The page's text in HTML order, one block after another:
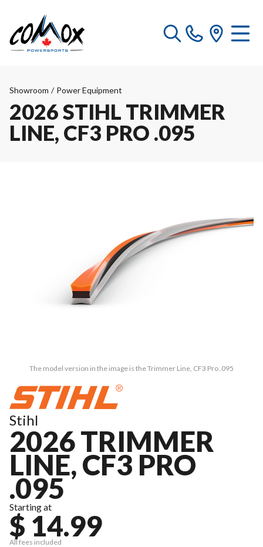
Showroom / Power Equipment
2026 STIHL TRIMMER
LINE, CF3 PRO .095
The model version in the image is the Trimmer Line, CF3 Pro .095
Stihl
2026 TRIMMER
LINE, CF3 PRO
.095
Starting at
$ 14.99
All fees included